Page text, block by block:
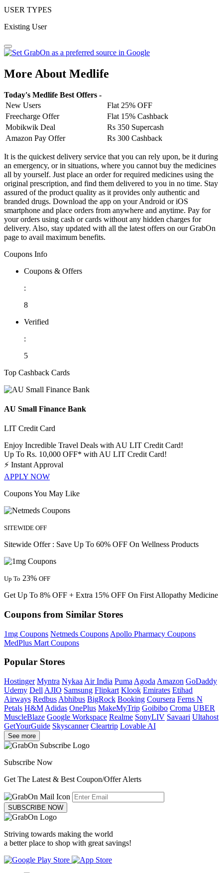
USER TYPES
Existing User
More About Medlife
Today's Medlife Best Offers -
New Users
Flat 25% OFF
Freecharge Offer
Flat 15% Cashback
Mobikwik Deal
Rs 350 Supercash
Amazon Pay Offer
Rs 300 Cashback
It is the quickest delivery service that you can rely upon, be it during
an emergency, or in situations, where you cannot buy the medicines
all by yourself. Just place an order for required medicines using the
original prescription, and find them delivered to you in no time. Stay
assured of the product quality as it provides only authentic and
branded drugs. Download the app on your Android or iOS
smartphone and place orders from anywhere and anytime. Pay for
your orders using cash or cards without any hidden charges for
delivery. Also, stay updated with all the latest offers on our GrabOn
page to avail maximum benefits.
Coupons Info
Coupons & Offers
:
8
Verified
:
5
Top Cashback Cards
AU Small Finance Bank
LIT Credit Card
Enjoy Incredible Travel Deals with AU LIT Credit Card!
Up To Rs. 10,000 OFF* with AU LIT Credit Card!
⚡ Instant Approval
APPLY NOW
Coupons You May Like
SITEWIDE OFF
Sitewide Offer : Save Up To 60% OFF On Wellness Products
Up To 23% OFF
Get Up To 8% OFF + Extra 15% OFF On First Allopathy Medicine
Coupons from Similar Stores
1mg Coupons Netmeds Coupons Apollo Pharmacy Coupons
MedPlus Mart Coupons
Popular Stores
Hostinger Myntra Nykaa Air India Puma Agoda Amazon GoDaddy
Udemy Dell AJIO Samsung Flipkart Klook Emirates Etihad
Airways Redbus Abhibus BigRock Booking Coursera Ferns N
Petals H&M Adidas OnePlus MakeMyTrip Goibibo Croma UBER
MuscleBlaze Google Workspace Realme SonyLIV Savaari Ultahost
GetYourGuide Skyscanner Cleartrip Lovable AI
See more
Subscribe Now
Get The Latest & Best Coupon/Offer Alerts
SUBSCRIBE NOW
Striving towards making the world
a better place to shop with great savings!